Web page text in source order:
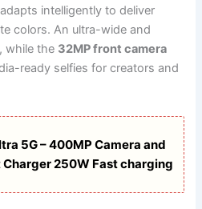
intelligently to deliver
colors. An ultra-wide and
while the 32MP front camera
ready selfies for creators and
5G – 400MP Camera and
Charger 250W Fast charging